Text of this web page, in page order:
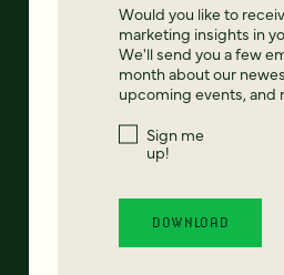
Would you like to
marketing insights in
We'll send you a few
month about our
upcoming events, and
Sign me
up!